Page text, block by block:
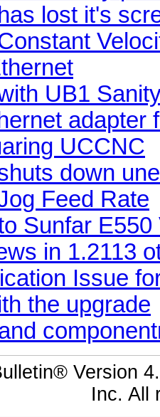
lost it's
UB1
adapter
UCCNC
down
Feed Rate
Sunfar
in 1.2113
Issue
the upgrade
Version
Inc. All